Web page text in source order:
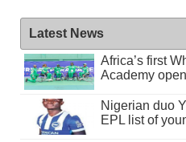
Latest News
Africa’s first
Academy
Nigerian duo
EPL list of